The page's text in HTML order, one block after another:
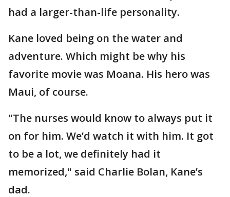
had a larger-than-life personality.
Kane loved being on the water and
adventure. Which might be why his
favorite movie was Moana. His hero was
Maui, of course.
"The nurses would know to always put it
on for him. We’d watch it with him. It got
to be a lot, we definitely had it
memorized," said Charlie Bolan, Kane’s
dad.